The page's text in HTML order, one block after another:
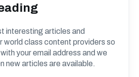
interesting articles and
world class content providers so
your email address and we
new articles are available.